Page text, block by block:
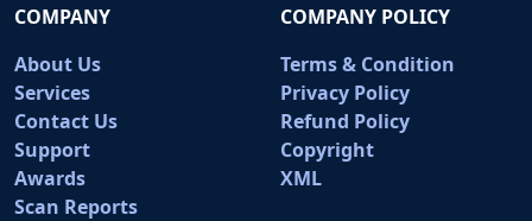
COMPANY
About Us
Services
Contact Us
Support
Awards
Scan Reports
COMPANY POLICY
Terms & Condition
Privacy Policy
Refund Policy
Copyright
XML